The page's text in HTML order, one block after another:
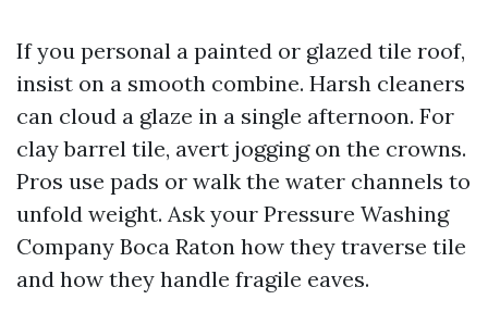
If you personal a painted or glazed tile roof,
insist on a smooth combine. Harsh cleaners
can cloud a glaze in a single afternoon. For
clay barrel tile, avert jogging on the crowns.
Pros use pads or walk the water channels to
unfold weight. Ask your Pressure Washing
Company Boca Raton how they traverse tile
and how they handle fragile eaves.